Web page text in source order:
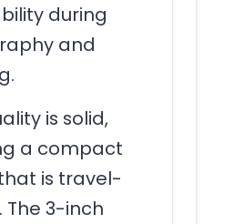
during
and
is solid,
a compact
is travel-
The 3-inch